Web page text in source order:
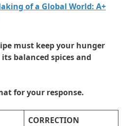
of a Global World: A+
must keep your hunger
balanced spices and
for your response.
CORRECTION